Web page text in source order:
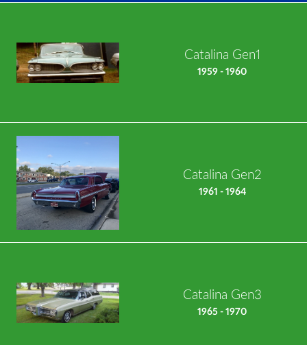
Catalina Gen1
1959 - 1960
Catalina Gen2
1961 - 1964
Catalina Gen3
1965 - 1970